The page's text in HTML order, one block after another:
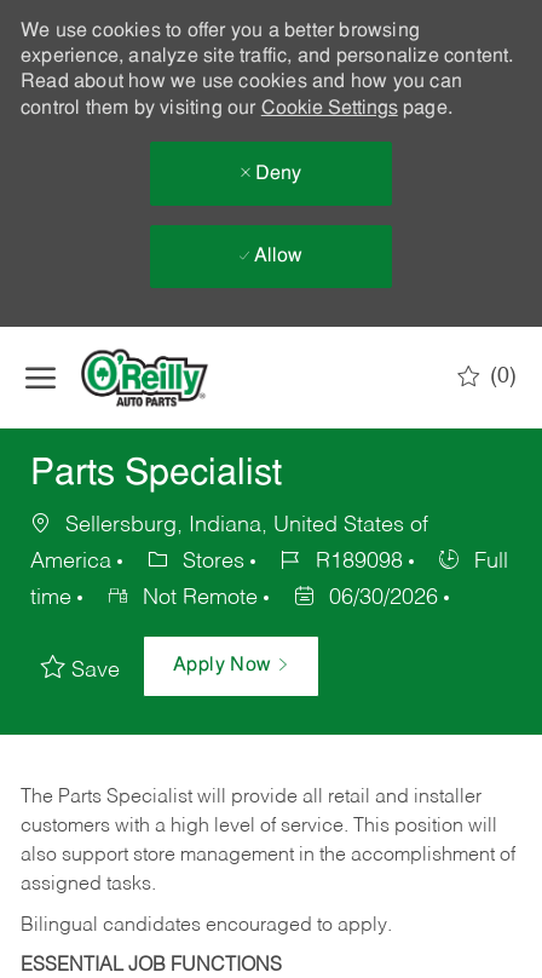
We use cookies to offer you a better browsing
experience, analyze site traffic, and personalize content.
Read about how we use cookies and how you can
control them by visiting our Cookie Settingspage.
Deny
Allow
(0)
Parts Specialist
Sellersburg, Indiana, United States of
America
Stores R189098
Full
time
Not Remote 06/30/2026
Save Apply Now
The Parts Specialist will provide all retail and installer
customers with a high level of service. This position will
also support store management in the accomplishment of
assigned tasks.
Bilingual candidates encouraged to apply.
ESSENTIAL JOB FUNCTIONS